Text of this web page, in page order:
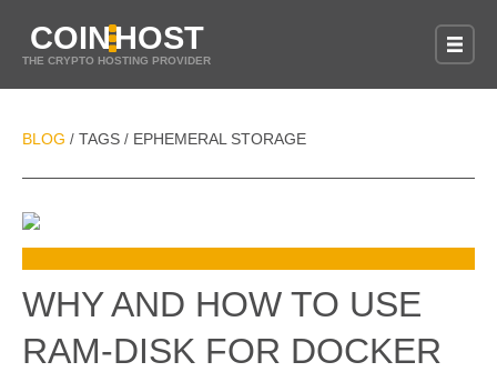
COINHOST
THE CRYPTO HOSTING PROVIDER
BLOG / TAGS / EPHEMERAL STORAGE
WHY AND HOW TO USE
RAM-DISK FOR DOCKER